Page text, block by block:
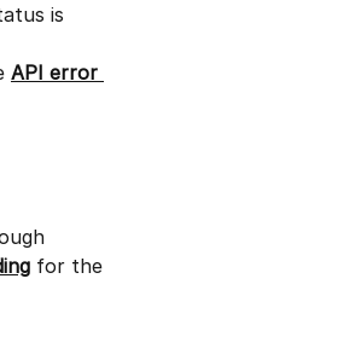
is
API error
for the